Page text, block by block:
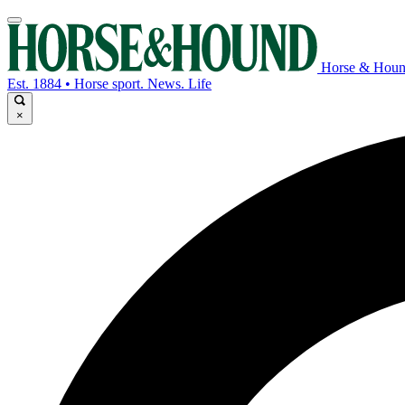
Horse &
Est. 1884 • Horse sport. News. Life
×